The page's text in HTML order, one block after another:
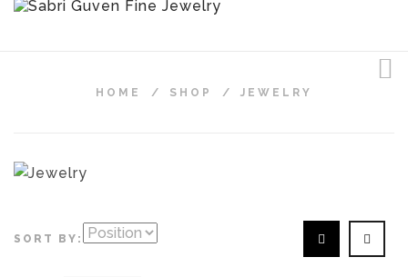
HOME / SHOP / JEWELRY
SORT BY: